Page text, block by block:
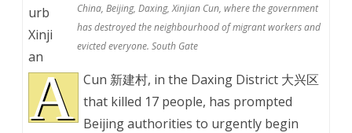
China, Beijing, Daxing, Xinjian Cun, where the government
has destroyed the neighbourhood of migrant workers and
evicted everyone. South Gate
A
urb
Xinji
an
Cun 新建村, in the Daxing District 大兴区
that killed 17 people, has prompted
Beijing authorities to urgently begin